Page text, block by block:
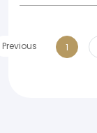
Previous
1